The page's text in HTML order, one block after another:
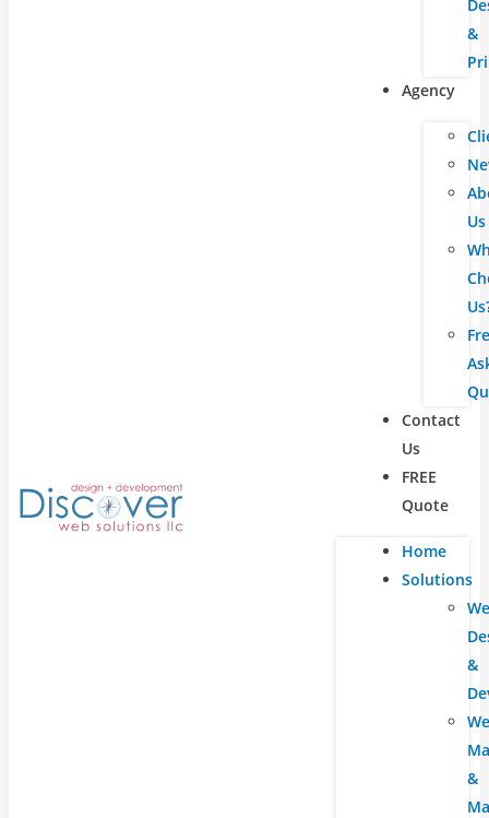
&
Agency
Us
Contact
Us
FREE
Quote
Home
Solutions
&
&